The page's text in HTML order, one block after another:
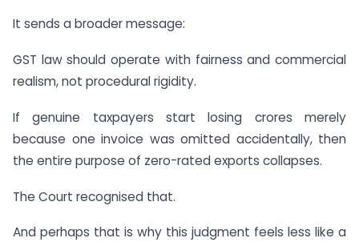
It sends a broader message:
GST law should operate with fairness and commercial
realism, not procedural rigidity.
If genuine taxpayers start losing crores merely
because one invoice was omitted accidentally, then
the entire purpose of zero-rated exports collapses.
The Court recognised that.
And perhaps that is why this judgment feels less like a